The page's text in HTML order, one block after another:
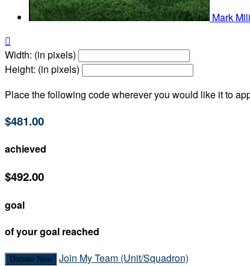
Mark

Width: (in pixels)
Height: (in pixels)
Place the following code wherever you would like it to
$481.00
achieved
$492.00
goal
of your goal reached
Donate Now Join My Team (Unit/Squadron)